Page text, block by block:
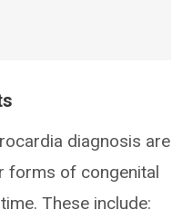
diagnosis are
forms of congenital
These include: